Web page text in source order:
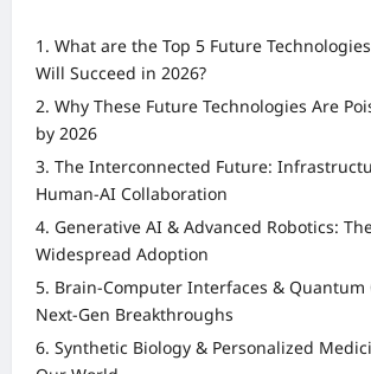
What are the Top 5 Future
Will Succeed in 2026?
Why These Future Technologies Are
by 2026
The Interconnected Future:
Human-AI Collaboration
Generative AI & Advanced Robotics:
Widespread Adoption
Brain-Computer Interfaces & Quantum
Next-Gen Breakthroughs
Synthetic Biology & Personalized